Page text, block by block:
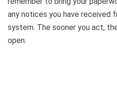
any notices you have received
system. The sooner you act,
open.